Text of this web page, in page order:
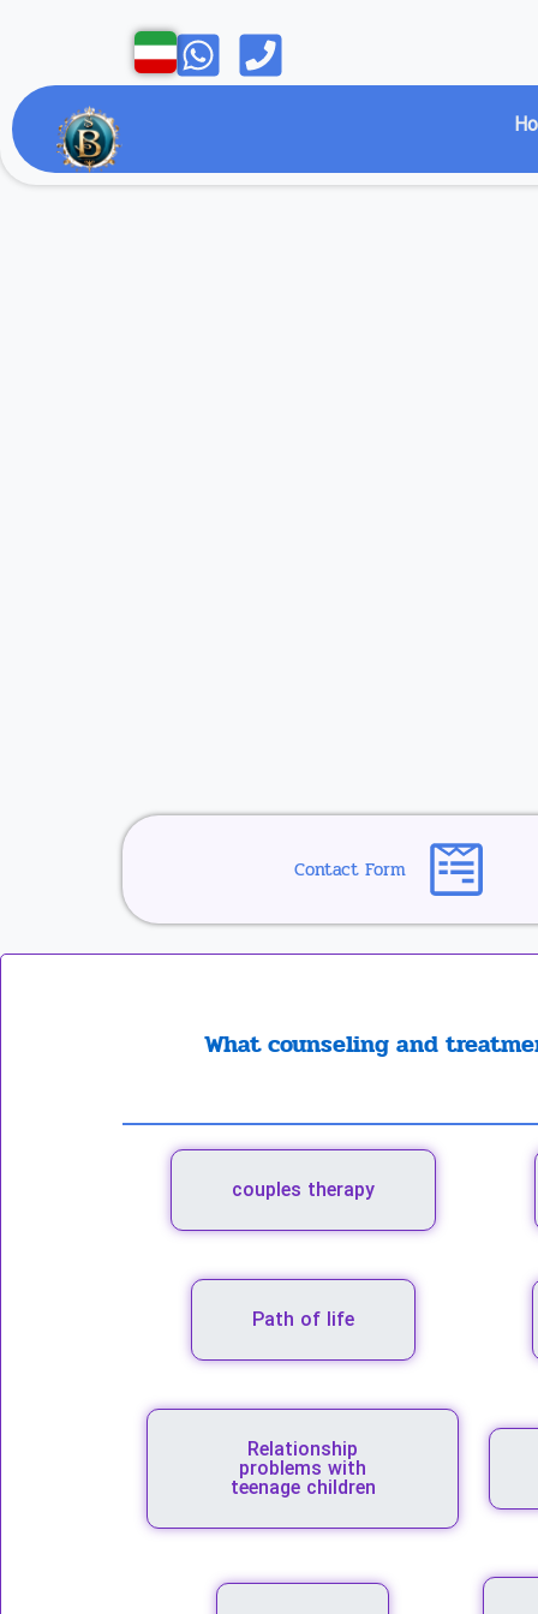
Open
Open
Contact Form
What counseling and
couples therapy
Path of life
Relationship
problems with
teenage children